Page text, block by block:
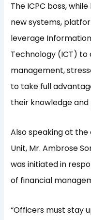
The ICPC boss,
new systems,
leverage
Technology (ICT)
management,
to take full
their knowledge
Also speaking at the
Unit, Mr. Ambrose
was initiated in
of financial
“Officers must stay